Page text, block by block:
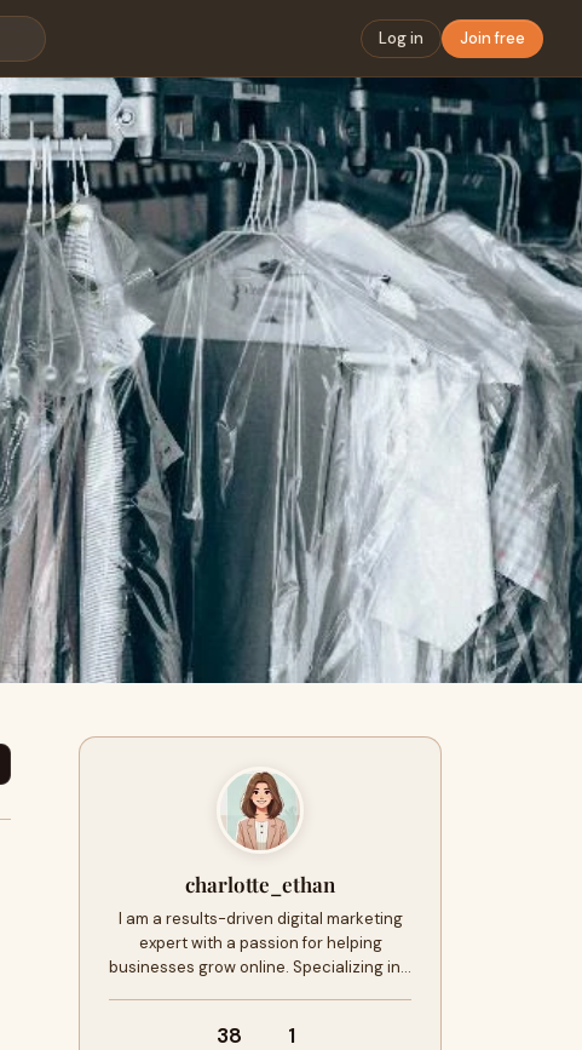
Log in Join free
charlotte_ethan
I am a results-driven digital marketing
expert with a passion for helping
businesses grow online. Specializing in…
38 1